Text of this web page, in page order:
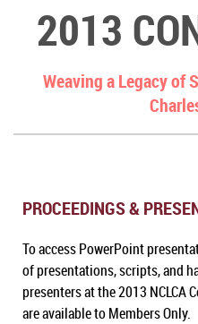
2013
Weaving a Legacy of
PROCEEDINGS &
To access PowerPoint
of presentations, scripts, and
presenters at the 2013 NCLCA
are available to Members Only.